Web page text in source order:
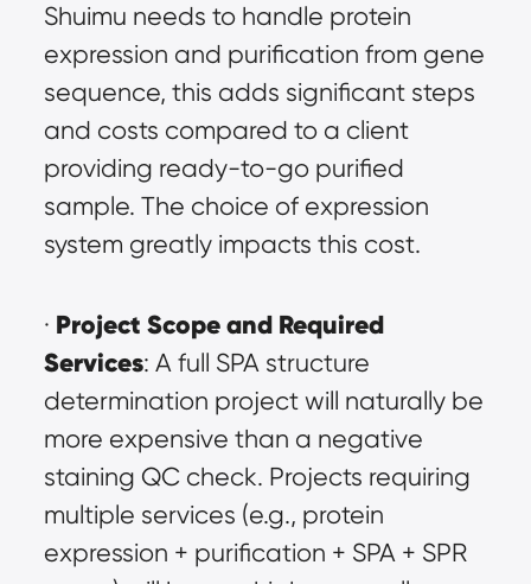
Shuimu needs to handle protein
expression and purification from gene
sequence, this adds significant steps
and costs compared to a client
providing ready-to-go purified
sample. The choice of expression
system greatly impacts this cost.
· Project Scope and Required
Services: A full SPA structure
determination project will naturally be
more expensive than a negative
staining QC check. Projects requiring
multiple services (e.g., protein
expression + purification + SPA + SPR